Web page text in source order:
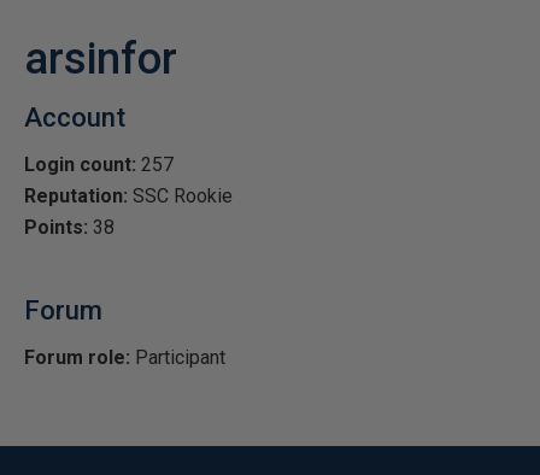
arsinfor
Account
Login count: 257
Reputation: SSC Rookie
Points: 38
Forum
Forum role: Participant